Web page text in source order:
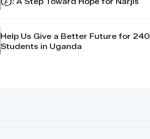
Help Us Give a Better Future for 240
Students in Uganda